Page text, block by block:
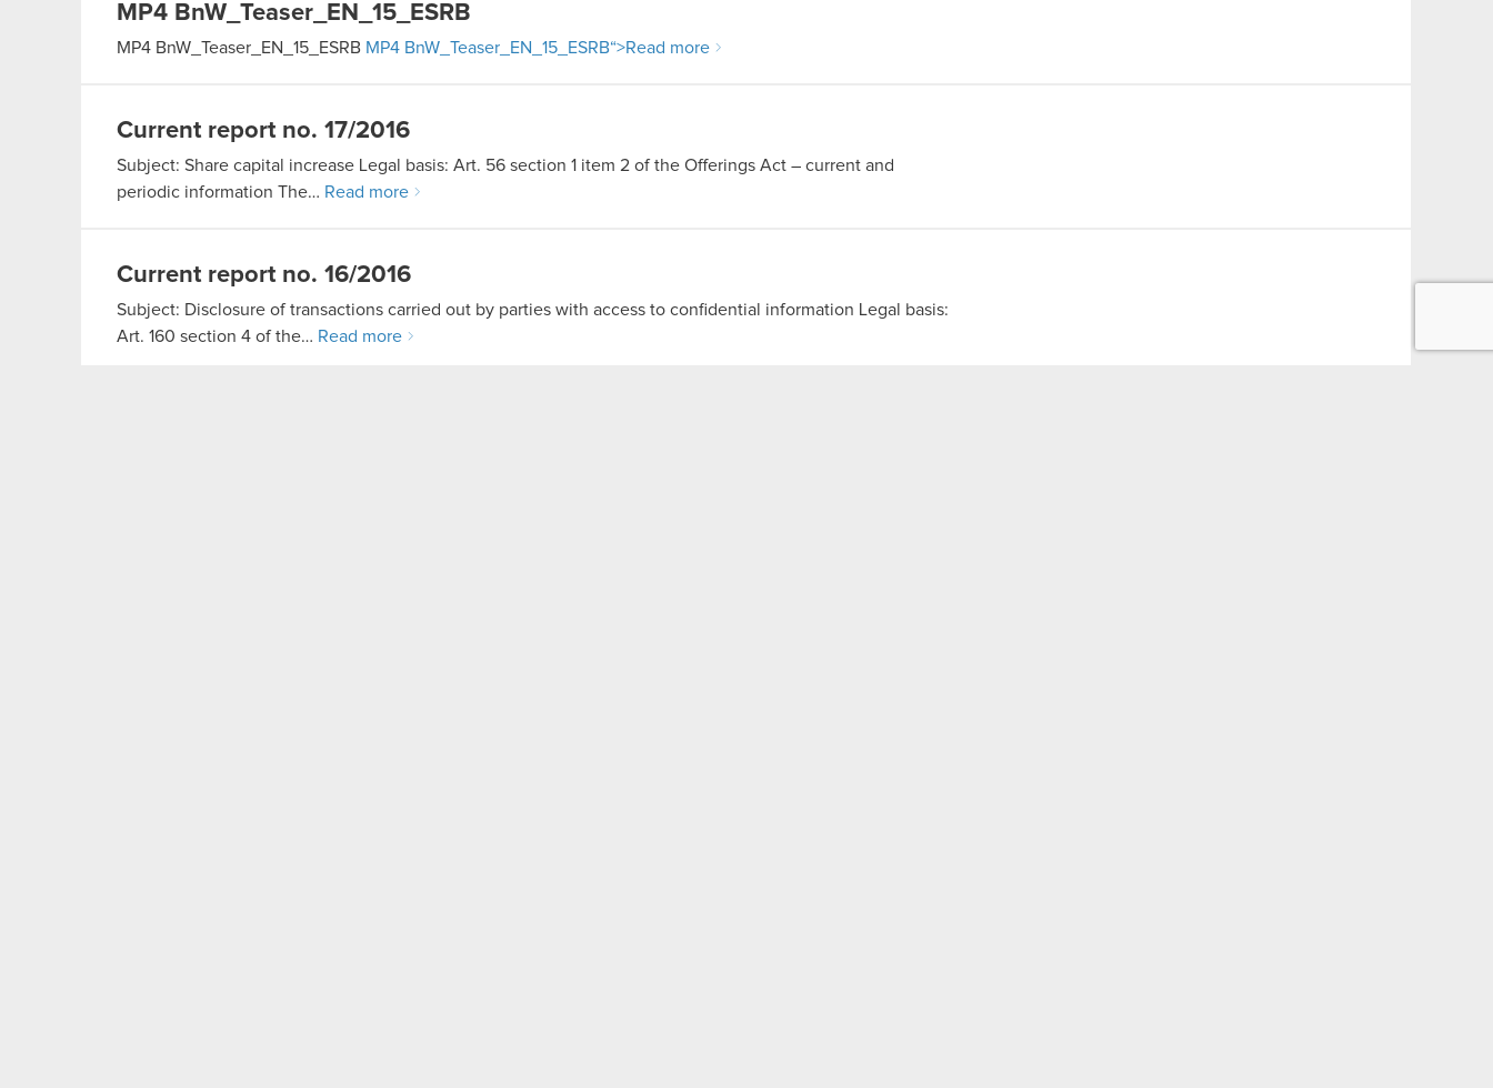
MP4 BnW_Teaser_EN_15_ESRB
MP4 BnW_Teaser_EN_15_ESRB MP4 BnW_Teaser_EN_15_ESRB“>Read more
Current report no. 17/2016
Subject: Share capital increase Legal basis: Art. 56 section 1 item 2 of the Offerings Act – current and
periodic information The… Read more
Current report no. 16/2016
Subject: Disclosure of transactions carried out by parties with access to confidential information Legal basis:
Art. 160 section 4 of the… Read more